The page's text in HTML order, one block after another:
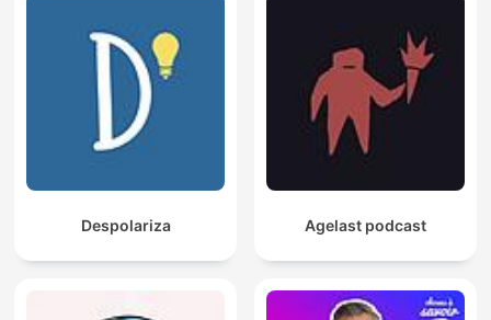
Despolariza Agelast podcast